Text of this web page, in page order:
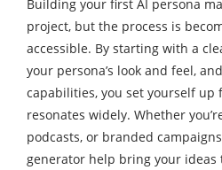
Building your first AI persona
project, but the process is
accessible. By starting with a
your persona’s look and feel,
capabilities, you set yourself up
resonates widely. Whether
podcasts, or branded
generator help bring your